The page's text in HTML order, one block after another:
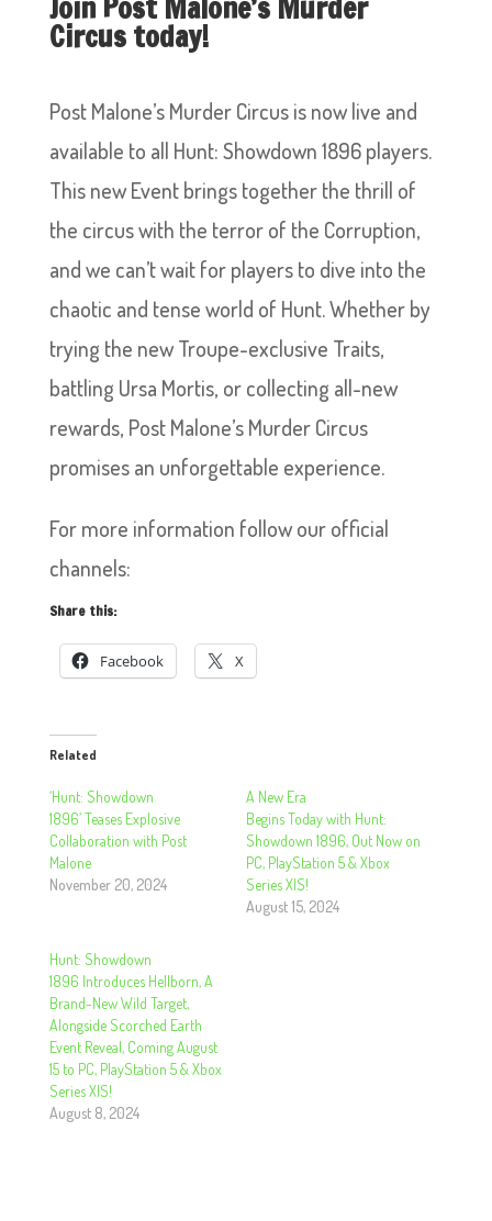
Circus today!
Post Malone’s Murder Circus is now live and
available to all Hunt: Showdown 1896 players.
This new Event brings together the thrill of
the circus with the terror of the Corruption,
and we can’t wait for players to dive into the
chaotic and tense world of Hunt. Whether by
trying the new Troupe-exclusive Traits,
battling Ursa Mortis, or collecting all-new
rewards, Post Malone’s Murder Circus
promises an unforgettable experience.
For more information follow our official
channels:
Share this:
Facebook X
Related
‘Hunt: Showdown
1896’ Teases Explosive
Collaboration with Post
Malone
November 20, 2024
A New Era
Begins Today with Hunt:
Showdown 1896, Out Now on
PC, PlayStation 5 & Xbox
Series X|S!
August 15, 2024
Hunt: Showdown
1896 Introduces Hellborn, A
Brand-New Wild Target,
Alongside Scorched Earth
Event Reveal, Coming August
15 to PC, PlayStation 5 & Xbox
Series X|S!
August 8, 2024